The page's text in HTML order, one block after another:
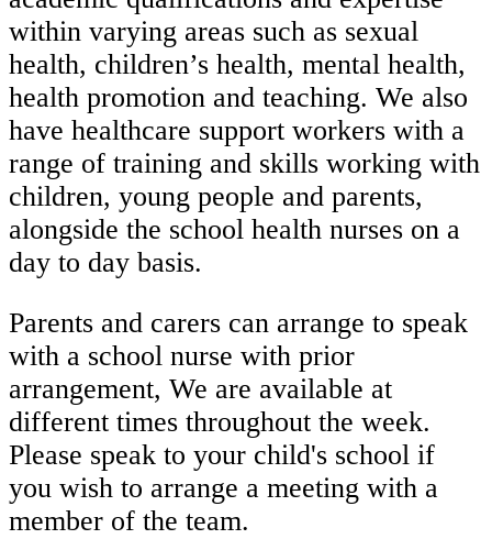
within varying areas such as sexual
health, children’s health, mental health,
health promotion and teaching. We also
have healthcare support workers with a
range of training and skills working with
children, young people and parents,
alongside the school health nurses on a
day to day basis.
Parents and carers can arrange to speak
with a school nurse with prior
arrangement, We are available at
different times throughout the week.
Please speak to your child's school if
you wish to arrange a meeting with a
member of the team.